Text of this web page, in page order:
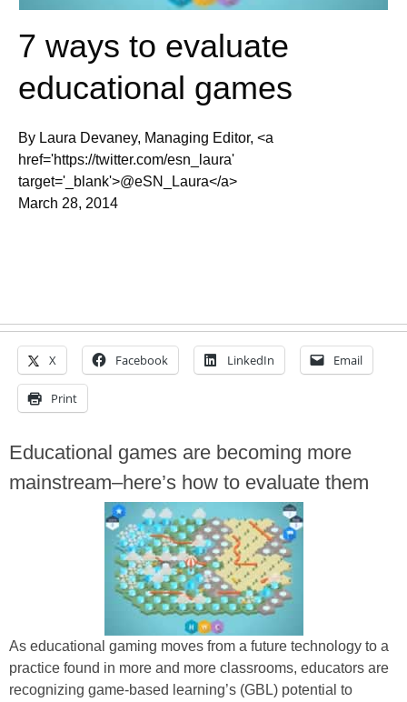
7 ways to evaluate
educational games
By Laura Devaney, Managing Editor, <a
href='https://twitter.com/esn_laura'
target='_blank'>@eSN_Laura</a>
March 28, 2014
X Facebook LinkedIn Email
Print
Educational games are becoming more
mainstream–here’s how to evaluate them
As educational gaming moves from a future technology to a
practice found in more and more classrooms, educators are
recognizing game-based learning’s (GBL) potential to